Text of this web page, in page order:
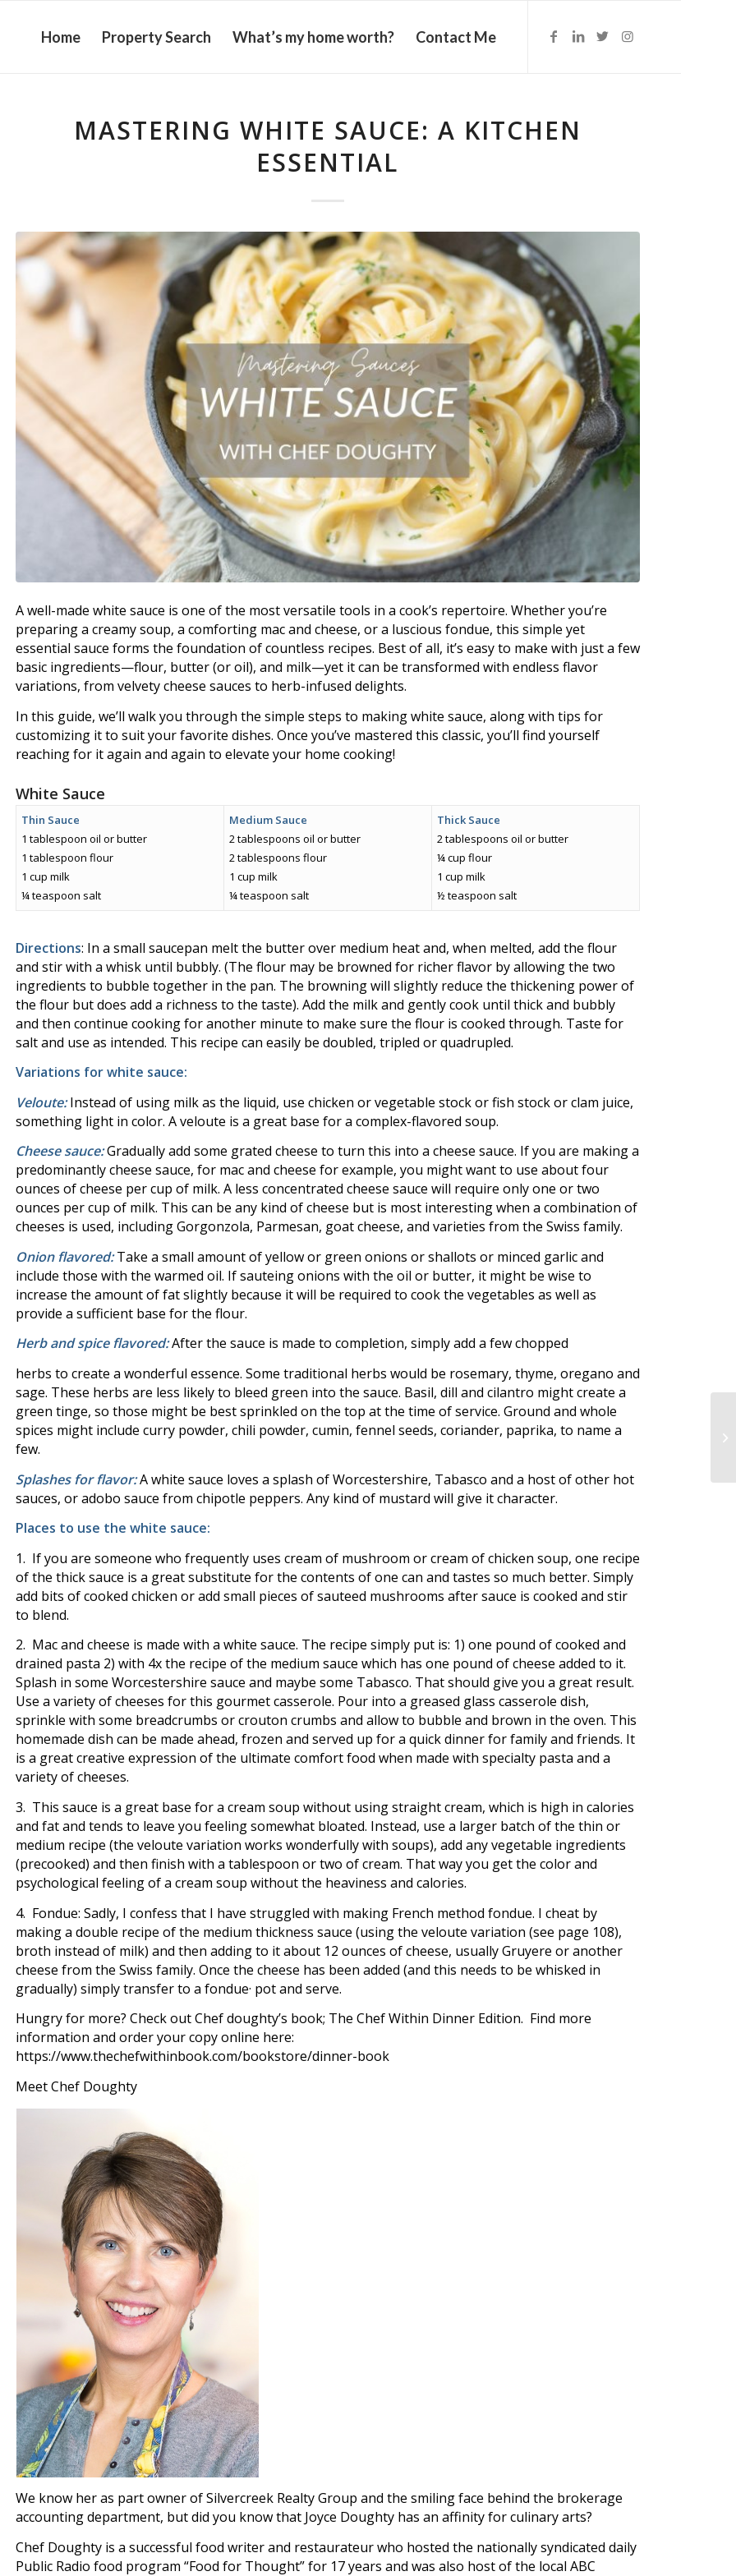
Home Property Search What’s my home worth? Contact Me
MASTERING WHITE SAUCE: A KITCHEN
ESSENTIAL
A well-made white sauce is one of the most versatile tools in a cook’s repertoire. Whether you’re
preparing a creamy soup, a comforting mac and cheese, or a luscious fondue, this simple yet
essential sauce forms the foundation of countless recipes. Best of all, it’s easy to make with just a few
basic ingredients—flour, butter (or oil), and milk—yet it can be transformed with endless flavor
variations, from velvety cheese sauces to herb-infused delights.
In this guide, we’ll walk you through the simple steps to making white sauce, along with tips for
customizing it to suit your favorite dishes. Once you’ve mastered this classic, you’ll find yourself
reaching for it again and again to elevate your home cooking!
White Sauce
Thin Sauce
1 tablespoon oil or butter
1 tablespoon flour
1 cup milk
¼ teaspoon salt
Medium Sauce
2 tablespoons oil or butter
2 tablespoons flour
1 cup milk
¼ teaspoon salt
Thick Sauce
2 tablespoons oil or butter
¼ cup flour
1 cup milk
½ teaspoon salt
Directions: In a small saucepan melt the butter over medium heat and, when melted, add the flour
and stir with a whisk until bubbly. (The flour may be browned for richer flavor by allowing the two
ingredients to bubble together in the pan. The browning will slightly reduce the thickening power of
the flour but does add a richness to the taste). Add the milk and gently cook until thick and bubbly
and then continue cooking for another minute to make sure the flour is cooked through. Taste for
salt and use as intended. This recipe can easily be doubled, tripled or quadrupled.
Variations for white sauce:
Veloute:Instead of using milk as the liquid, use chicken or vegetable stock or fish stock or clam juice,
something light in color. A veloute is a great base for a complex-flavored soup.
Cheese sauce:Gradually add some grated cheese to turn this into a cheese sauce. If you are making a
predominantly cheese sauce, for mac and cheese for example, you might want to use about four
ounces of cheese per cup of milk. A less concentrated cheese sauce will require only one or two
ounces per cup of milk. This can be any kind of cheese but is most interesting when a combination of
cheeses is used, including Gorgonzola, Parmesan, goat cheese, and varieties from the Swiss family.
Onion flavored:Take a small amount of yellow or green onions or shallots or minced garlic and
include those with the warmed oil. If sauteing onions with the oil or butter, it might be wise to
increase the amount of fat slightly because it will be required to cook the vegetables as well as
provide a sufficient base for the flour.
Herb and spice flavored:After the sauce is made to completion, simply add a few chopped
herbs to create a wonderful essence. Some traditional herbs would be rosemary, thyme, oregano and
sage. These herbs are less likely to bleed green into the sauce. Basil, dill and cilantro might create a
green tinge, so those might be best sprinkled on the top at the time of service. Ground and whole
spices might include curry powder, chili powder, cumin, fennel seeds, coriander, paprika, to name a
few.
Splashes for flavor:A white sauce loves a splash of Worcestershire, Tabasco and a host of other hot
sauces, or adobo sauce from chipotle peppers. Any kind of mustard will give it character.
Places to use the white sauce:
1. If you are someone who frequently uses cream of mushroom or cream of chicken soup, one recipe
of the thick sauce is a great substitute for the contents of one can and tastes so much better. Simply
add bits of cooked chicken or add small pieces of sauteed mushrooms after sauce is cooked and stir
to blend.
2. Mac and cheese is made with a white sauce. The recipe simply put is: 1) one pound of cooked and
drained pasta 2) with 4x the recipe of the medium sauce which has one pound of cheese added to it.
Splash in some Worcestershire sauce and maybe some Tabasco. That should give you a great result.
Use a variety of cheeses for this gourmet casserole. Pour into a greased glass casserole dish,
sprinkle with some breadcrumbs or crouton crumbs and allow to bubble and brown in the oven. This
homemade dish can be made ahead, frozen and served up for a quick dinner for family and friends. It
is a great creative expression of the ultimate comfort food when made with specialty pasta and a
variety of cheeses.
3. This sauce is a great base for a cream soup without using straight cream, which is high in calories
and fat and tends to leave you feeling somewhat bloated. Instead, use a larger batch of the thin or
medium recipe (the veloute variation works wonderfully with soups), add any vegetable ingredients
(precooked) and then finish with a tablespoon or two of cream. That way you get the color and
psychological feeling of a cream soup without the heaviness and calories.
4. Fondue: Sadly, I confess that I have struggled with making French method fondue. I cheat by
making a double recipe of the medium thickness sauce (using the veloute variation (see page 108),
broth instead of milk) and then adding to it about 12 ounces of cheese, usually Gruyere or another
cheese from the Swiss family. Once the cheese has been added (and this needs to be whisked in
gradually) simply transfer to a fondue· pot and serve.
Hungry for more? Check out Chef doughty’s book; The Chef Within Dinner Edition. Find more
information and order your copy online here:
https://www.thechefwithinbook.com/bookstore/dinner-book
Meet Chef Doughty
We know her as part owner of Silvercreek Realty Group and the smiling face behind the brokerage
accounting department, but did you know that Joyce Doughty has an affinity for culinary arts?
Chef Doughty is a successful food writer and restaurateur who hosted the nationally syndicated daily
Public Radio food program “Food for Thought” for 17 years and was also host of the local ABC